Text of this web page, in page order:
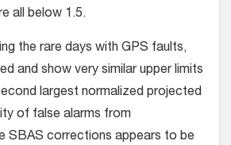
all below 1.5.
the rare days with GPS faults,
and show very similar upper limits
largest normalized projected
of false alarms from
SBAS corrections appears to be